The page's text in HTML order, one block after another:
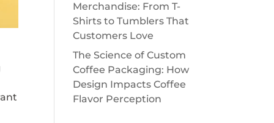
Merchandise: From T-
Shirts to Tumblers That
Customers Love
The Science of Custom
Coffee Packaging: How
Design Impacts Coffee
Flavor Perception